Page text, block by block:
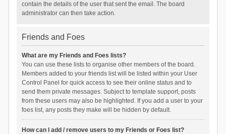
contain the details of the user that sent the email. The board
administrator can then take action.
Friends and Foes
What are my Friends and Foes lists?
You can use these lists to organise other members of the board.
Members added to your friends list will be listed within your User
Control Panel for quick access to see their online status and to
send them private messages. Subject to template support, posts
from these users may also be highlighted. If you add a user to your
foes list, any posts they make will be hidden by default.
How can I add / remove users to my Friends or Foes list?